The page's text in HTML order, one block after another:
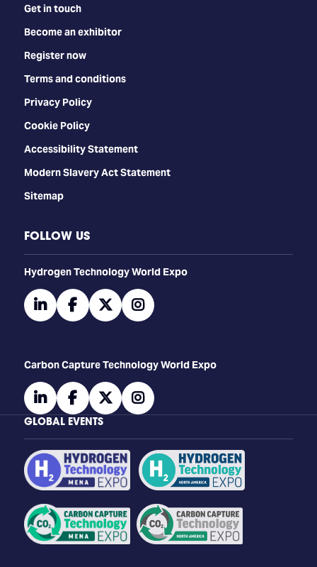
Get in touch
Become an exhibitor
Register now
Terms and conditions
Privacy Policy
Cookie Policy
Accessibility Statement
Modern Slavery Act Statement
Sitemap
FOLLOW US
​​​​​​Hydrogen Technology World Expo
linkedinfacebooktwitterinstagram
Carbon Capture Technology World Expo
linkedinfacebooktwitterinstagram
GLOBAL EVENTS